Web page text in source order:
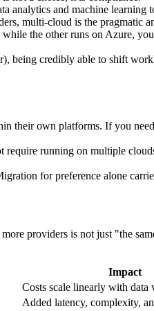
analytics and machine
multi-cloud is the pragmatic
the other runs on Azure,
being credibly able to shift
their own platforms. If you
running on multiple
for preference alone
providers is not just "the
Impact
Costs scale linearly with data
Added latency, complexity,